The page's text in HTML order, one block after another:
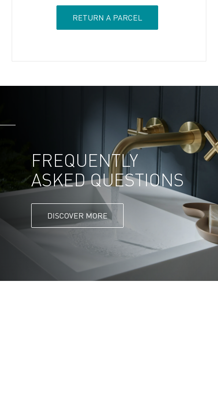
RETURN A PARCEL
FREQUENTLY
ASKEDQUESTIONS
DISCOVER MORE